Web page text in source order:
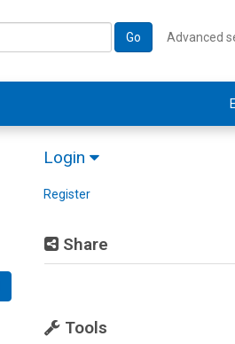
Go Advanced
Login
Register
Share
Tools